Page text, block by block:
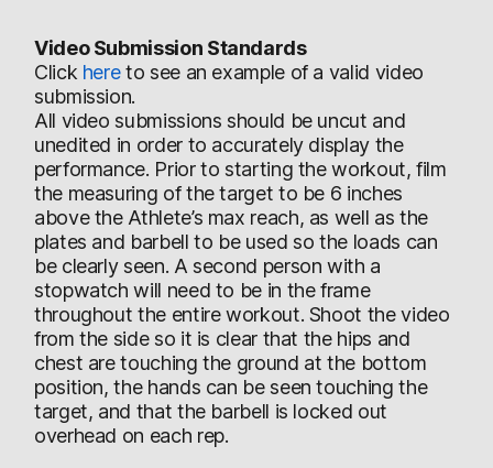
Video Submission Standards
Click hereto see an example of a valid video
submission.
All video submissions should be uncut and
unedited in order to accurately display the
performance. Prior to starting the workout, film
the measuring of the target to be 6 inches
above the Athlete’s max reach, as well as the
plates and barbell to be used so the loads can
be clearly seen. A second person with a
stopwatch will need to be in the frame
throughout the entire workout. Shoot the video
from the side so it is clear that the hips and
chest are touching the ground at the bottom
position, the hands can be seen touching the
target, and that the barbell is locked out
overhead on each rep.